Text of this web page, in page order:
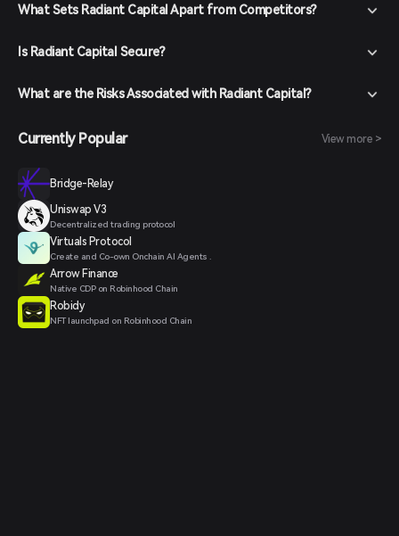
What Sets Radiant Capital Apart from Competitors?
Is Radiant Capital Secure?
What are the Risks Associated with Radiant Capital?
Currently Popular View more >
Bridge-Relay
Uniswap V3
Decentralized trading protocol
Virtuals Protocol
Create and Co-own Onchain AI Agents .
Arrow Finance
Native CDP on Robinhood Chain
Robidy
NFT launchpad on Robinhood Chain